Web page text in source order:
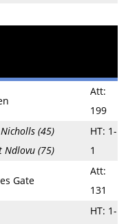
Att:
199
(45)
Ndlovu (75)
HT: 1-
1
Gate
Att:
131
HT: 1-